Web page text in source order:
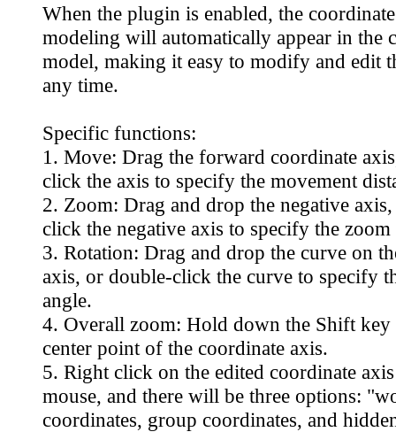
When the plugin is enabled, the
modeling will automatically appear in the
model, making it easy to modify and edit
any time.
Specific functions:
1. Move: Drag the forward coordinate
click the axis to specify the movement
2. Zoom: Drag and drop the negative
click the negative axis to specify the
3. Rotation: Drag and drop the curve on
axis, or double-click the curve to specify
angle.
4. Overall zoom: Hold down the Shift key
center point of the coordinate axis.
5. Right click on the edited coordinate
mouse, and there will be three options:
coordinates, group coordinates, and